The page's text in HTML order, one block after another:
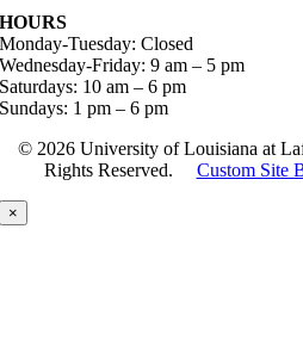
HOURS
Monday-Tuesday: Closed
Wednesday-Friday: 9 am – 5 pm
Saturdays: 10 am – 6 pm
Sundays: 1 pm – 6 pm
© 2026 University of Louisiana at
Rights Reserved. Custom Site
×